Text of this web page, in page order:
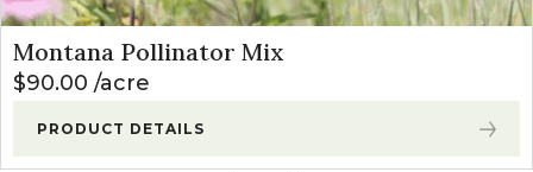
Montana Pollinator Mix
$90.00 acre
PRODUCT DETAILS